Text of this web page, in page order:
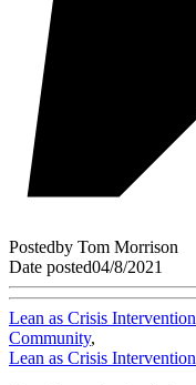
Postedby Tom Morrison
Date posted04/8/2021
Lean as Crisis Intervention
Community,
Lean as Crisis Intervention